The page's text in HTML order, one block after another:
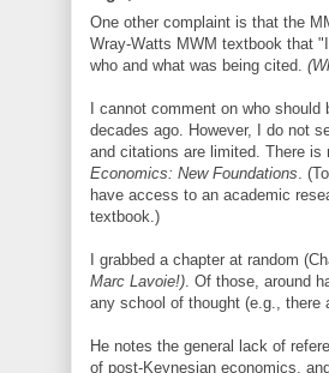
One other complaint is that the
Wray-Watts MWM textbook that
who and what was being cited.
I cannot comment on who
decades ago. However, I do not
and citations are limited. There is
Economics: New Foundations .
have access to an academic
textbook.)
I grabbed a chapter at random
Marc Lavoie!) . Of those, around
any school of thought (e.g., there
He notes the general lack of
of post-Keynesian economics,